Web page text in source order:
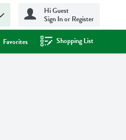
Hi Guest
Sign In or Register
Favorites Shopping List
.